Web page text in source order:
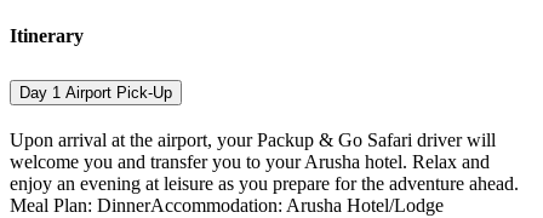
Itinerary
Day 1 Airport Pick-Up
Upon arrival at the airport, your Packup & Go Safari driver will
welcome you and transfer you to your Arusha hotel. Relax and
enjoy an evening at leisure as you prepare for the adventure ahead.
Meal Plan: DinnerAccommodation: Arusha Hotel/Lodge